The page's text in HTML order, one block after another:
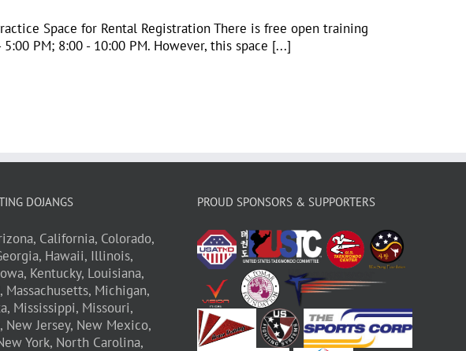
Space for Rental Registration There is free open training
PM; 8:00 - 10:00 PM. However, this space [...]
DOJANGS
California, Colorado,
Hawaii, Illinois,
Kentucky, Louisiana,
Massachusetts, Michigan,
Mississippi, Missouri,
New Jersey, New Mexico,
York, North Carolina,
PROUD SPONSORS & SUPPORTERS